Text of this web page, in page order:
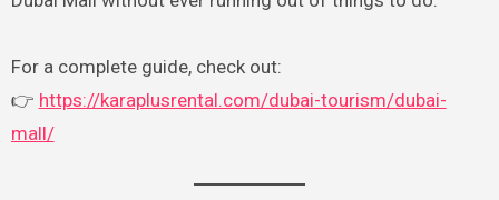
For a complete guide, check out:
👉 https://karaplusrental.com/dubai-tourism/dubai-
mall/